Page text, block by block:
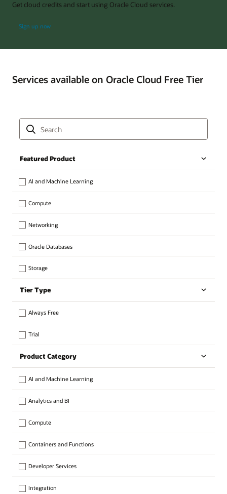
Get cloud credits and start using Oracle Cloud services.
Sign up now
Services available on Oracle Cloud Free Tier
Featured Product
AI and Machine Learning
Compute
Networking
Oracle Databases
Storage
Tier Type
Always Free
Trial
Product Category
AI and Machine Learning
Analytics and BI
Compute
Containers and Functions
Developer Services
Integration